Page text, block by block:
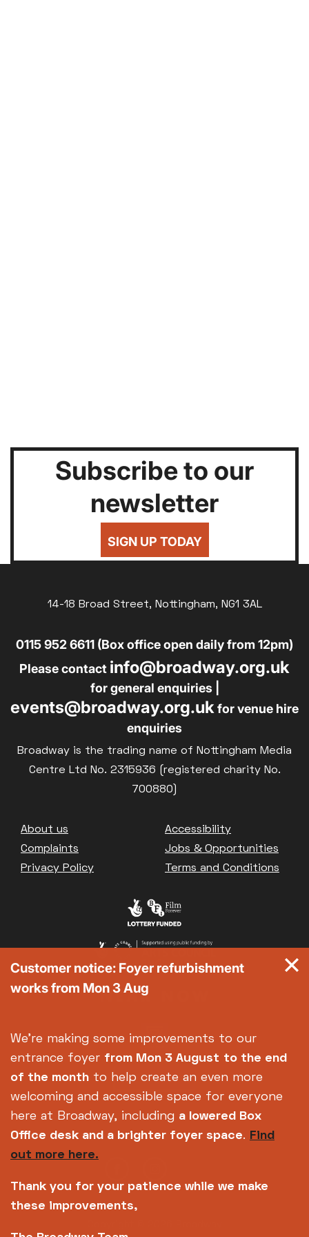
Subscribe to our
newsletter
SIGN UP TODAY
14-18 Broad Street, Nottingham, NG1 3AL
0115 952 6611 (Box office open daily from 12pm)
Please contact info@broadway.org.uk
for general enquiries |
events@broadway.org.ukfor venue hire
enquiries
Broadway is the trading name of Nottingham Media
Centre Ltd No. 2315936 (registered charity No.
700880)
Footer
About us
Accessibility
Complaints
Jobs & Opportunities
Privacy Policy
Terms and Conditions
Customer notice: Foyer refurbishment
works from Mon 3 Aug
We're making some improvements to our
entrance foyer from Mon 3 August to the end
of the month to help create an even more
welcoming and accessible space for everyone
here at Broadway, including a lowered Box
Office desk and a brighter foyer space. Find
out more here.
Thank you for your patience while we make
these improvements,